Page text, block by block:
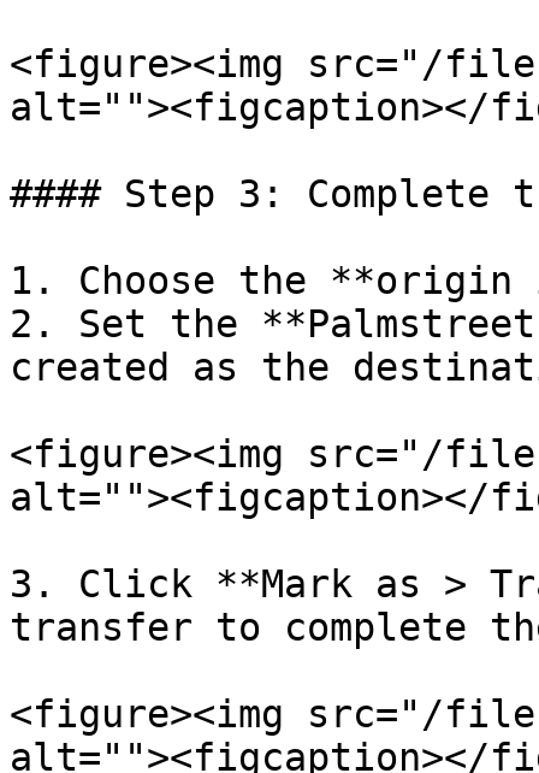
<figure><img src="/
alt=""><figcaption></
#### Step 3: Complete
1. Choose the
2. Set the
created as the
<figure><img src="/files/
alt=""><figcaption></
3. Click **Mark as >
transfer to complete
<figure><img src="/files/
alt=""><figcaption></